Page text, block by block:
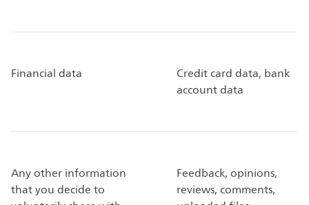
Financial data
Credit card data, bank
account data
Any other information
that you decide to
Feedback, opinions,
reviews, comments,